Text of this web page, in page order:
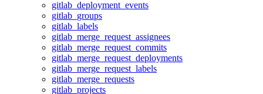
gitlab_deployment_events
gitlab_groups
gitlab_labels
gitlab_merge_request_assignees
gitlab_merge_request_commits
gitlab_merge_request_deployments
gitlab_merge_request_labels
gitlab_merge_requests
gitlab_projects